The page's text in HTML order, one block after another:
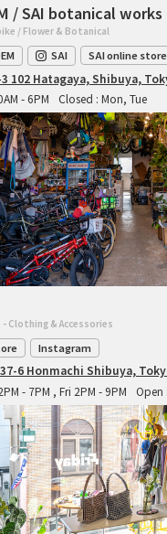
/ SAI botanical works
/ Flower & Botanical
SAI SAI online store
102 Hatagaya, Shibuya,
- 6PM
Closed : Mon, Tue
- Clothing & Accessories
Instagram
37-6 Honmachi Shibuya,
- 7PM , Fri 2PM - 9PM
Open